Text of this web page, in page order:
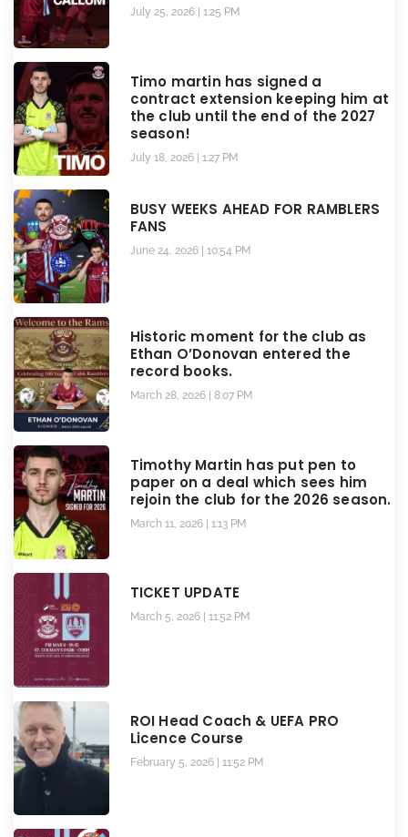
July 25, 2026 1:25 PM
Timo martin has signed a
contract extension keeping him at
the club until the end of the 2027
season!
July 18, 2026 1:27 PM
BUSY WEEKS AHEAD FOR RAMBLERS
FANS
June 24, 2026 10:54 PM
Historic moment for the club as
Ethan O’Donovan entered the
record books.
March 28, 2026 8:07 PM
Timothy Martin has put pen to
paper on a deal which sees him
rejoin the club for the 2026 season.
March 11, 2026 1:13 PM
TICKET UPDATE
March 5, 2026 11:52 PM
ROI Head Coach & UEFA PRO
Licence Course
February 5, 2026 11:52 PM